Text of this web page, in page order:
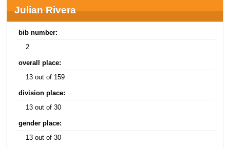
Julian Rivera
bib number:
2
overall place:
13 out of 159
division place:
13 out of 30
gender place:
13 out of 30